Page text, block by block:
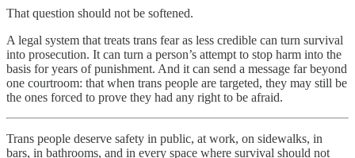
That question should not be softened.
A legal system that treats trans fear as less credible can turn survival
into prosecution. It can turn a person’s attempt to stop harm into the
basis for years of punishment. And it can send a message far beyond
one courtroom: that when trans people are targeted, they may still be
the ones forced to prove they had any right to be afraid.
Trans people deserve safety in public, at work, on sidewalks, in
bars, in bathrooms, and in every space where survival should not